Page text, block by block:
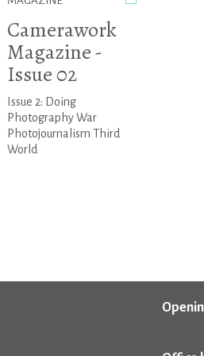
Camerawork
Magazine -
Issue 02
Issue 2: Doing
Photography War
Photojournalism Third
World